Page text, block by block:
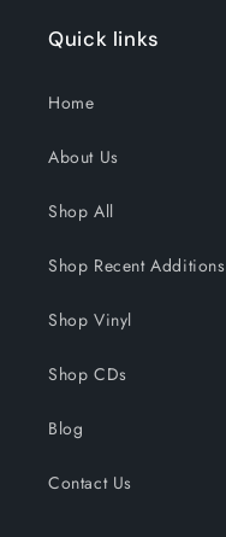
Quick links
Home
About Us
Shop All
Shop Recent Additions
Shop Vinyl
Shop CDs
Blog
Contact Us